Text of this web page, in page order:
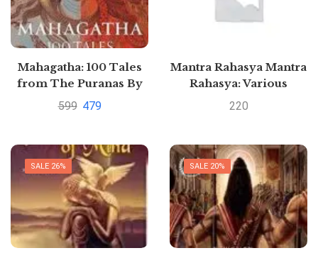
Mahagatha: 100 Tales
from The Puranas By
Satyarth Nayak
599 479
Mantra Rahasya Mantra
Rahasya: Various
Mantras to Solve
Dutt Shrimali
220
SALE 26% SALE 20%